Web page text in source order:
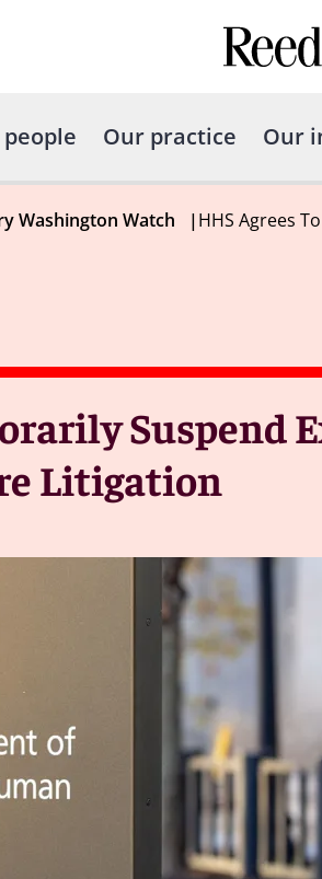
Our practice Our
Washington Watch |HHS Agrees
Suspend
Litigation